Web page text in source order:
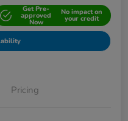
Get Pre-
approved
Now
No impact on
your credit
Pricing